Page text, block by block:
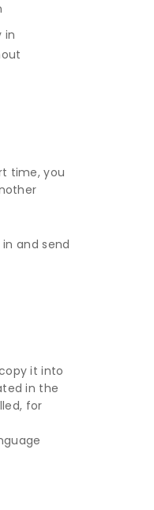
in
time, you
and send
it into
in the
for